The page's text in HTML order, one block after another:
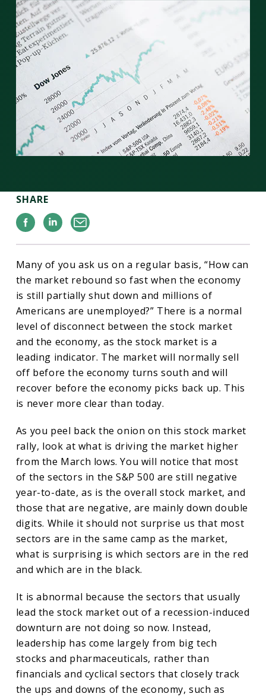
SHARE
Facebook
Linkedin
Email
Many of you ask us on a regular basis, “How can
the market rebound so fast when the economy
is still partially shut down and millions of
Americans are unemployed?” There is a normal
level of disconnect between the stock market
and the economy, as the stock market is a
leading indicator. The market will normally sell
off before the economy turns south and will
recover before the economy picks back up. This
is never more clear than today.
As you peel back the onion on this stock market
rally, look at what is driving the market higher
from the March lows. You will notice that most
of the sectors in the S&P 500 are still negative
year-to-date, as is the overall stock market, and
those that are negative, are mainly down double
digits. While it should not surprise us that most
sectors are in the same camp as the market,
what is surprising is which sectors are in the red
and which are in the black.
It is abnormal because the sectors that usually
lead the stock market out of a recession-induced
downturn are not doing so now. Instead,
leadership has come largely from big tech
stocks and pharmaceuticals, rather than
financials and cyclical sectors that closely track
the ups and downs of the economy, such as